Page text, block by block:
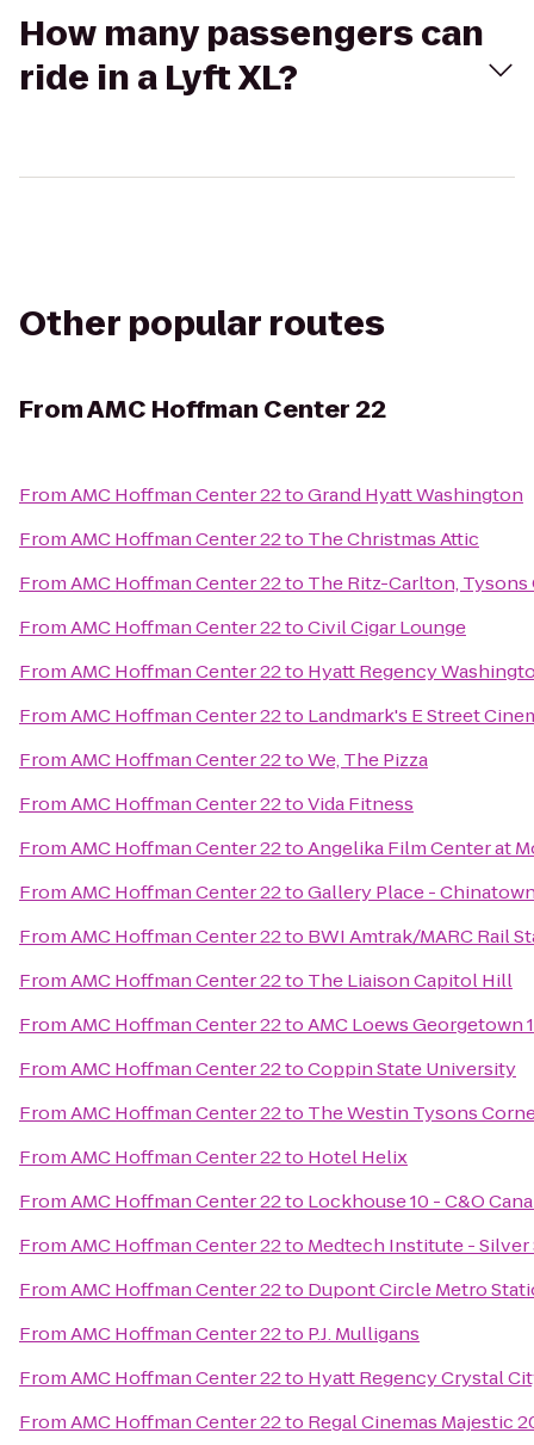
How many passengers can
ride in a Lyft XL?
Other popular routes
FromAMC Hoffman Center 22
FromAMC Hoffman Center 22toGrand Hyatt Washington
FromAMC Hoffman Center 22to The Christmas Attic
FromAMC Hoffman Center 22to The Ritz-Carlton, Tysons
FromAMC Hoffman Center 22toCivil Cigar Lounge
FromAMC Hoffman Center 22to Hyatt Regency
FromAMC Hoffman Center 22to Landmark's E Street
FromAMC Hoffman Center 22toWe, The Pizza
FromAMC Hoffman Center 22toVida Fitness
FromAMC Hoffman Center 22toAngelika Film Center at
FromAMC Hoffman Center 22toGallery Place -
FromAMC Hoffman Center 22to BWI Amtrak/MARC Rail
FromAMC Hoffman Center 22to The Liaison Capitol Hill
FromAMC Hoffman Center 22toAMC Loews Georgetown
FromAMC Hoffman Center 22toCoppin State University
FromAMC Hoffman Center 22to The Westin Tysons
FromAMC Hoffman Center 22to Hotel Helix
FromAMC Hoffman Center 22to Lockhouse 10 - C&O
FromAMC Hoffman Center 22to Medtech Institute - Silver
FromAMC Hoffman Center 22to Dupont Circle Metro
FromAMC Hoffman Center 22to P.J. Mulligans
FromAMC Hoffman Center 22to Hyatt Regency Crystal
FromAMC Hoffman Center 22to Regal Cinemas Majestic